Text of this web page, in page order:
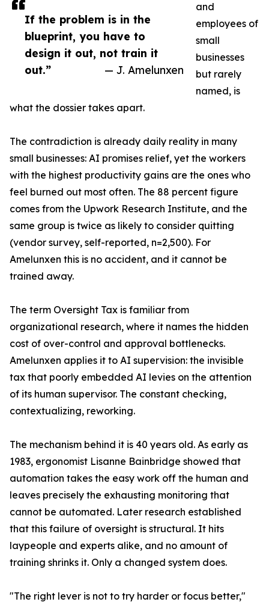
If the problem is in the
blueprint, you have to
design it out, not train it
out.”
— J. Amelunxen
and
employees of
small
businesses
but rarely
named, is
what the dossier takes apart.
The contradiction is already daily reality in many
small businesses: AI promises relief, yet the workers
with the highest productivity gains are the ones who
feel burned out most often. The 88 percent figure
comes from the Upwork Research Institute, and the
same group is twice as likely to consider quitting
(vendor survey, self-reported, n=2,500). For
Amelunxen this is no accident, and it cannot be
trained away.
The term Oversight Tax is familiar from
organizational research, where it names the hidden
cost of over-control and approval bottlenecks.
Amelunxen applies it to AI supervision: the invisible
tax that poorly embedded AI levies on the attention
of its human supervisor. The constant checking,
contextualizing, reworking.
The mechanism behind it is 40 years old. As early as
1983, ergonomist Lisanne Bainbridge showed that
automation takes the easy work off the human and
leaves precisely the exhausting monitoring that
cannot be automated. Later research established
that this failure of oversight is structural. It hits
laypeople and experts alike, and no amount of
training shrinks it. Only a changed system does.
"The right lever is not to try harder or focus better,"